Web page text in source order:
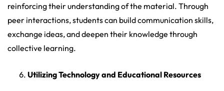
reinforcing their understanding of the material. Through
peer interactions, students can build communication skills,
exchange ideas, and deepen their knowledge through
collective learning.
Utilizing Technology and Educational Resources